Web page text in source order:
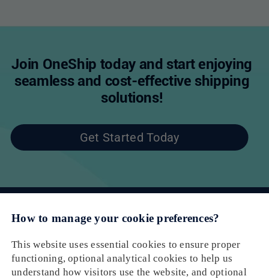
Join OneShip today and start enjoying
seamless and cost-effective shipping
solutions!
Get Started Today
Email： cs@oneship.io
Solution